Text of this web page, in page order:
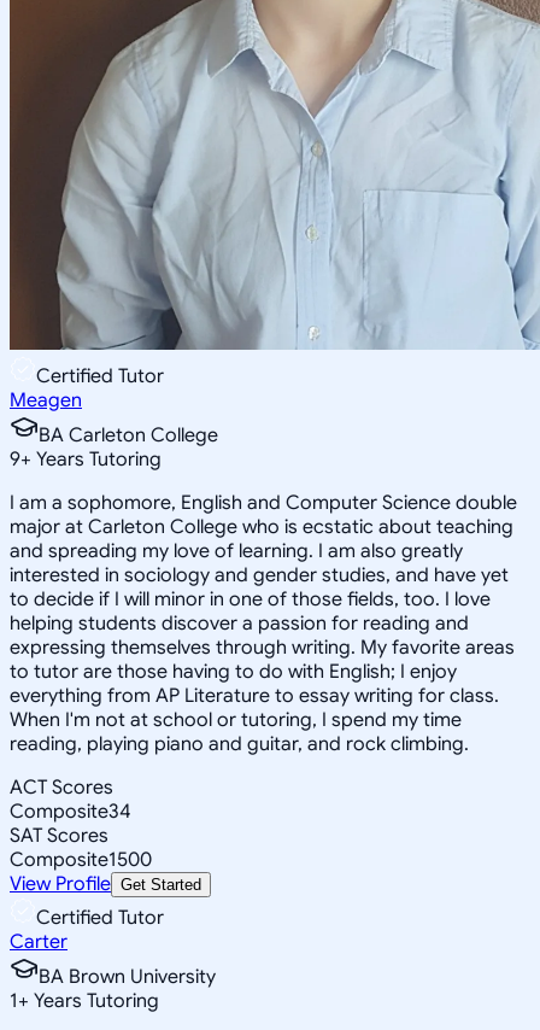
Certified Tutor
Meagen
BA Carleton College
9+ Years Tutoring
I am a sophomore, English and Computer Science double
major at Carleton College who is ecstatic about teaching
and spreading my love of learning. I am also greatly
interested in sociology and gender studies, and have yet
to decide if I will minor in one of those fields, too. I love
helping students discover a passion for reading and
expressing themselves through writing. My favorite areas
to tutor are those having to do with English; I enjoy
everything from AP Literature to essay writing for class.
When I'm not at school or tutoring, I spend my time
reading, playing piano and guitar, and rock climbing.
ACT Scores
Composite34
SAT Scores
Composite1500
View Profile Get Started
Certified Tutor
Carter
BA Brown University
1+ Years Tutoring